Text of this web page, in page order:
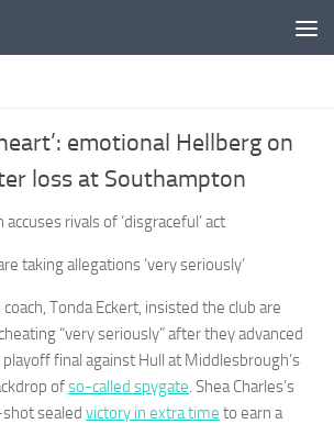
emotional Hellberg on
loss at Southampton
rivals of ‘disgraceful’ act
taking allegations ‘very seriously’
Tonda Eckert, insisted the club are
“very seriously” after they advanced
final against Hull at Middlesbrough’s
ofso-called spygate. Shea Charles’s
sealed victory in extra time to earn a